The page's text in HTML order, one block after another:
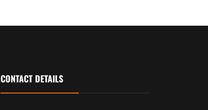
CONTACT DETAILS